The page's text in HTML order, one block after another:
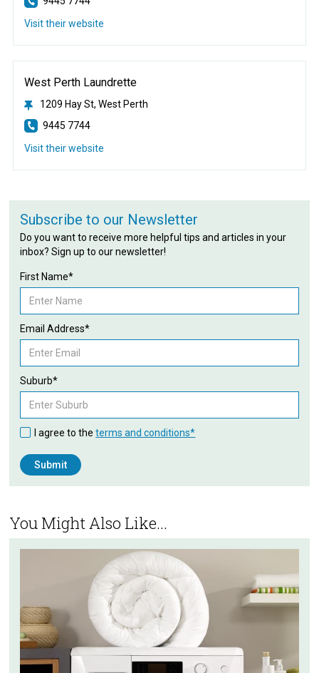
Visit their website
West Perth Laundrette
1209 Hay St, West Perth
9445 7744
Visit their website
Subscribe to our Newsletter
Do you want to receive more helpful tips and articles in your
inbox? Sign up to our newsletter!
First Name*
Email Address*
Suburb*
I agree to theterms and conditions*
You Might Also Like...